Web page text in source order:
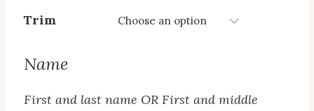
Trim
Name
First and last name OR First and middle